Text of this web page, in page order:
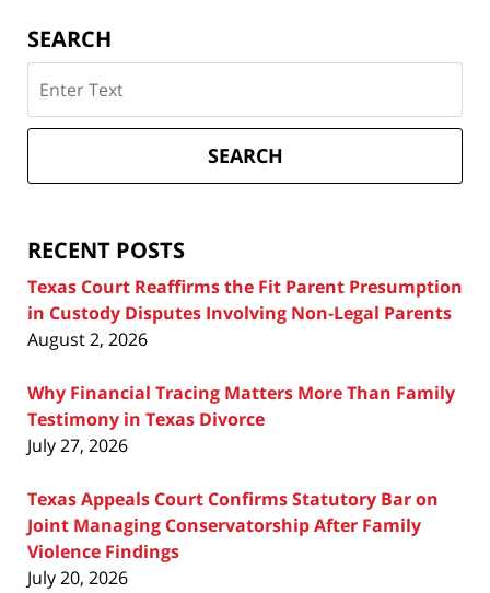
SEARCH
on
Texas
Attorney
SEARCH
RECENT POSTS
Texas Court Reaffirms the Fit Parent Presumption
in Custody Disputes Involving Non-Legal Parents
August 2, 2026
Why Financial Tracing Matters More Than Family
Testimony in Texas Divorce
July 27, 2026
Texas Appeals Court Confirms Statutory Bar on
Joint Managing Conservatorship After Family
Violence Findings
July 20, 2026